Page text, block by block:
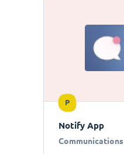
P
Notify App
Communications